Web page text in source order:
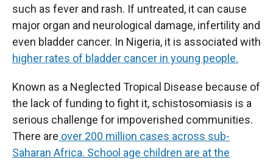
such as fever and rash. If untreated, it can cause
major organ and neurological damage, infertility and
even bladder cancer. In Nigeria, it is associated with
higher rates of bladder cancer in young people.
Known as a Neglected Tropical Disease because of
the lack of funding to fight it, schistosomiasis is a
serious challenge for impoverished communities.
There are over 200 million cases across sub-
Saharan Africa. School age children are at the